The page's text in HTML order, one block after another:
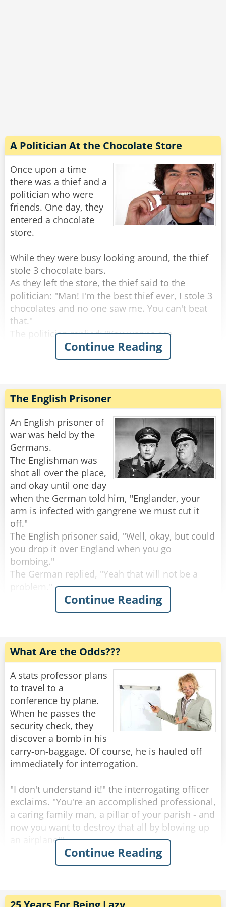
A Politician At the Chocolate Store
Once upon a time
there was a thief and a
politician who were
friends. One day, they
entered a chocolate
store.
While they were busy looking around, the thief
stole 3 chocolate bars.
As they left the store, the thief said to the
politician: "Man! I'm the best thief ever, I stole 3
chocolates and no one saw me. You can't beat
that."
The politician replied: "You wanna see
something better? Let's go back to the shop and
I'll show you real stealing."
to the shopkeeper: "Hey do you wanna see
magic?"
The Shop keeper replied: "Sure!"
The politician says: "Give me one chocolate
bar!"
The shop keeper gave him one, and he ate it. He
asked for a second, and he ate that as well.. He
asked a third, and finished that one too.
The shop keeper asked: "But where's the
magic?"
The politician replied: "Check in my friend's
pocket, and you'll find it!"
Share
Rate:
Continue Reading
The English Prisoner
An English prisoner of
war was held by the
Germans.
The Englishman was
shot all over the place,
and okay until one day
when the German told him, "Englander, your
arm is infected with gangrene we must cut it
off."
The English prisoner said, "Well, okay, but could
you drop it over England when you go
bombing."
The German replied, "Yeah that will not be a
problem."
A few weeks later the German tells the
The Englishman says, "Well, could drop it over
England like you did last time."
"Yeah, that will be done," says the German.
The next day the German tells him that they
have to cut his leg off.
Once again the Brit says, "Well, could you do
the same as before."
The German replies, "Ok."
his other leg.
"Well," begins the Brit, "could you just..."
"NO!" Snapped the German. "We think you are
trying to escape!"
Continue Reading
What Are the Odds???
A stats professor plans
to travel to a
conference by plane.
When he passes the
security check, they
discover a bomb in his
carry-on-baggage. Of course, he is hauled off
immediately for interrogation.
"I don't understand it!" the interrogating officer
exclaims. "You're an accomplished professional,
a caring family man, a pillar of your parish - and
now you want to destroy that all by blowing up
an airplane!"
"Sorry", the professor interrupts him. "I had
bomb on board?!"
Continue Reading